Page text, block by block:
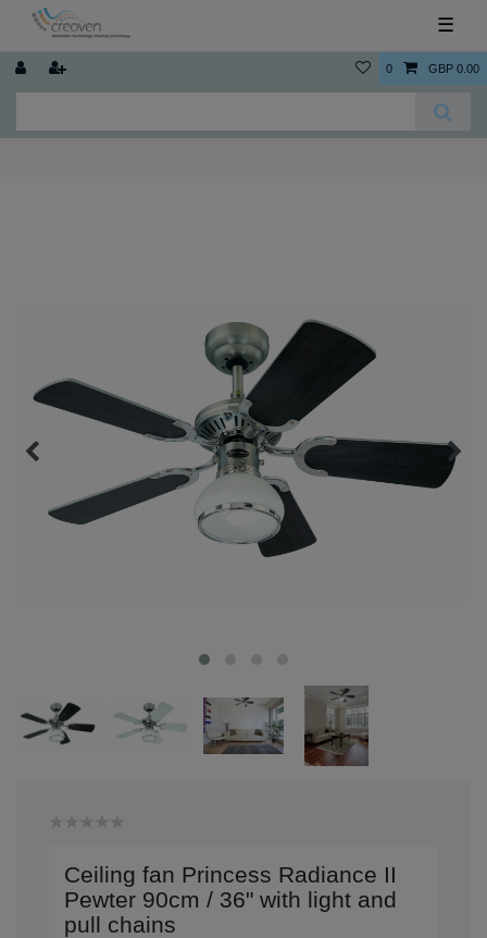
☰
0 GBP 0.00
Ceiling fan Princess Radiance II
Pewter 90cm / 36" with light and
pull chains